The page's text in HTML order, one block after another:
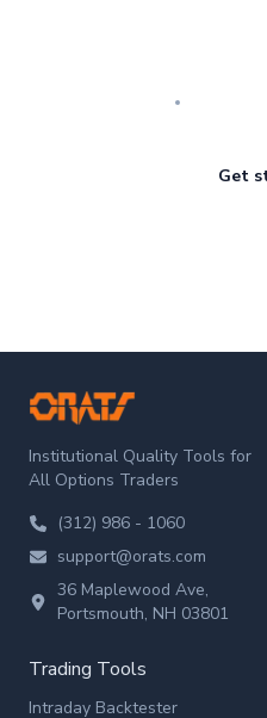
Get
ORATS
Institutional Quality Tools for
All Options Traders
(312) 986 - 1060
support@orats.com
36 Maplewood Ave,
Portsmouth, NH 03801
Trading Tools
Intraday Backtester